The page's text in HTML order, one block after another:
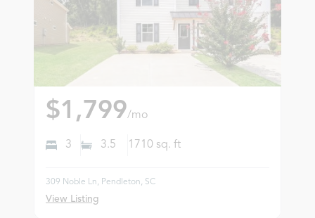
$1,799/mo
3 3.5 1710 sq. ft
309 Noble Ln, Pendleton, SC
View Listing